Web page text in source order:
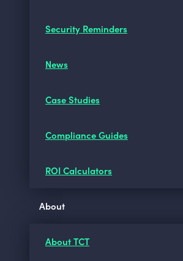
Security Reminders
News
Case Studies
Compliance Guides
ROI Calculators
About
About TCT